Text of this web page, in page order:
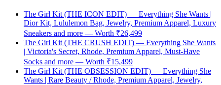
The Girl Kit (THE ICON EDIT) — Everything She Wants |
Dior Kit, Lululemon Bag, Jewelry, Premium Apparel, Luxury
Sneakers and more — Worth ₹26,499
The Girl Kit (THE CRUSH EDIT) — Everything She Wants
| Victoria's Secret, Rhode, Premium Apparel, Must-Have
Socks and more — Worth ₹15,499
The Girl Kit (THE OBSESSION EDIT) — Everything She
Wants | Rare Beauty / Rhode, Premium Apparel, Jewelry,